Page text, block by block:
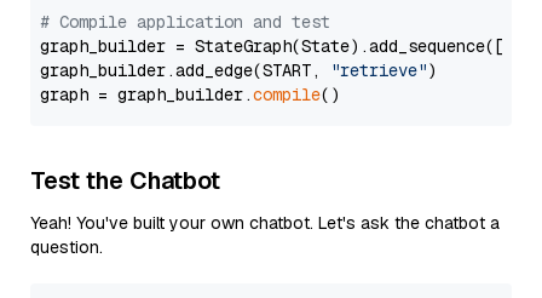
# Compile application and test
graph_builder =
graph_builder.add_edge(START,
"retrieve")
graph = graph_builder.compile
Test the Chatbot
Yeah! You've built your own chatbot. Let's ask the chatbot a
question.